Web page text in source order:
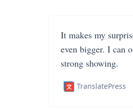
It makes my
even bigger. I can
strong showing.
TranslatePress